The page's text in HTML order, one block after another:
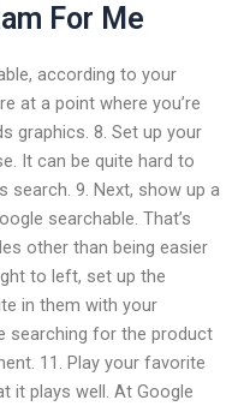
For Me
according to your
at a point where you’re
graphics. 8. Set up your
It can be quite hard to
search. 9. Next, show up a
searchable. That’s
other than being easier
to left, set up the
in them with your
searching for the product
11. Play your favorite
it plays well. At Google